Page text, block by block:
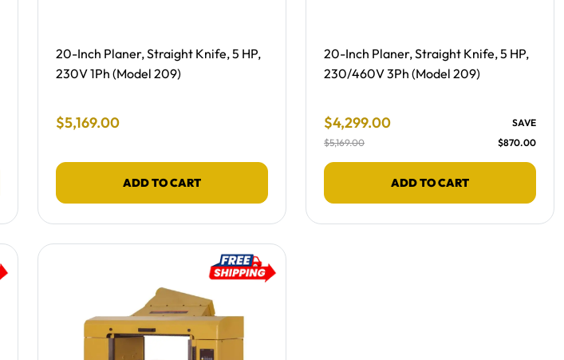
Free Shipping -
20-Inch Planer, Straight Knife, 5 HP,
230V 1Ph (Model 209)
Final Sale Price
$5,169.00
ADD TO CART
Free Shipping -
20-Inch Planer, Straight Knife, 5 HP,
230/460V 3Ph (Model 209)
Final Sale Price
$4,299.00
$5,169.00
SAVE
$870.00
ADD TO CART